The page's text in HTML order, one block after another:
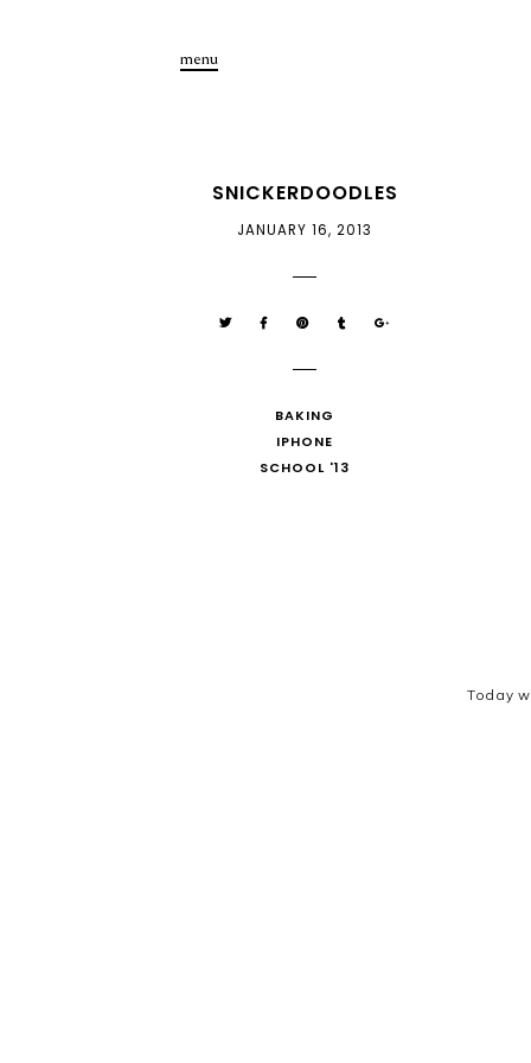
menu
SNICKERDOODLES
JANUARY 16, 2013
BAKING
IPHONE
SCHOOL '13
Today